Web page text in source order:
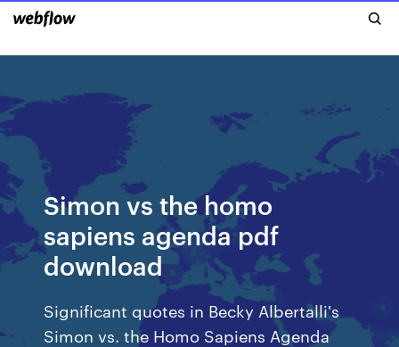
Simon vs the homo
sapiens agenda pdf
download
Significant quotes in Becky Albertalli's
Simon vs. the Homo Sapiens Agenda